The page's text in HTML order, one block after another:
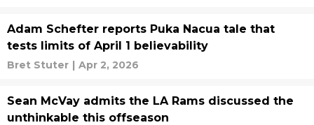
Adam Schefter reports Puka Nacua tale that
tests limits of April 1 believability
Bret Stuter | Apr 2, 2026
Sean McVay admits the LA Rams discussed the
unthinkable this offseason